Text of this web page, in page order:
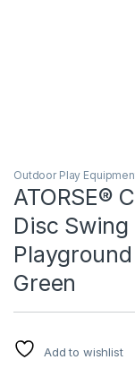
Outdoor Play
ATORSE®
Disc Swing
Green
Add to wishlist